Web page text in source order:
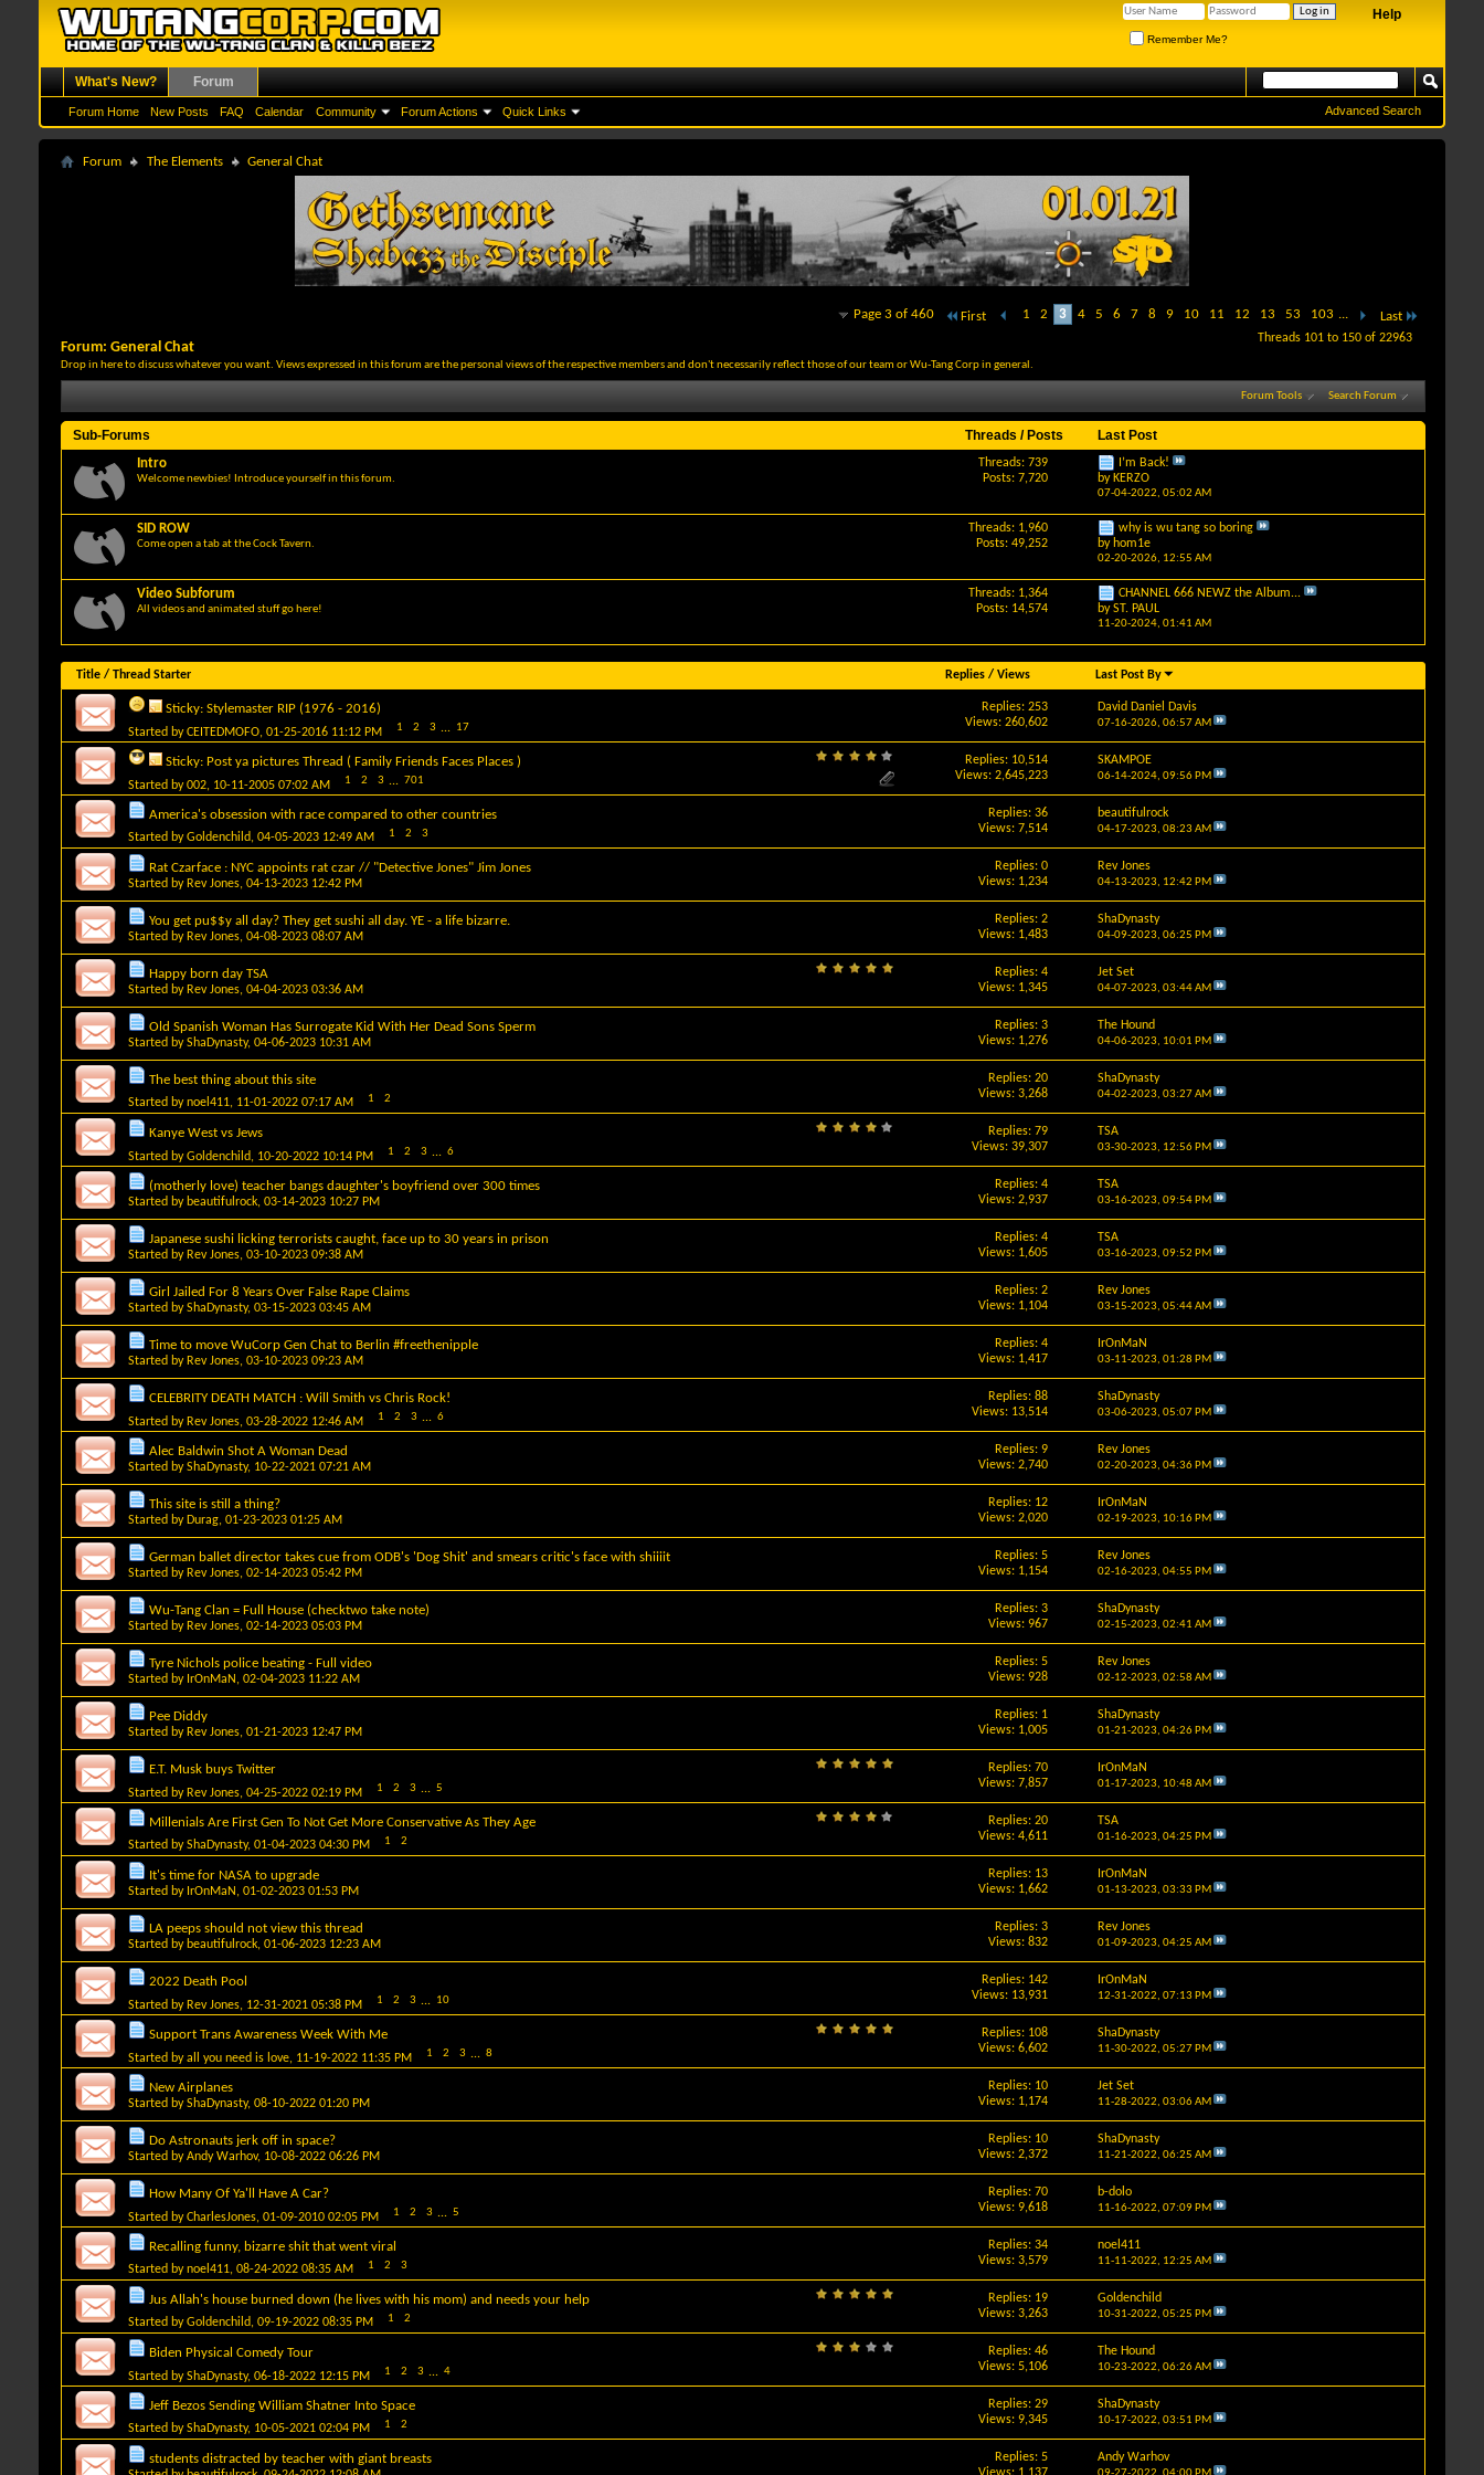
Help
Remember Me?
What's New? Forum
Forum Home New Posts FAQ Calendar Community Forum Actions Quick Links Advanced Search
Forum The Elements General Chat
Page 3 of 460 First 1 2 3 4 5 6 7 8 9 10 11 12 13 53 103 ... Last
Threads 101 to 150 of 22963
Forum: General Chat
Drop in here to discuss whatever you want. Views expressed in this forum are the personal views of the respective members and don't necessarily reflect those of our team or Wu-Tang Corp in general.
Forum Tools Search Forum
Sub-Forums Threads / Posts Last Post
Intro
Welcome newbies! Introduce yourself in this forum.
Threads: 739
Posts: 7,720
I’m Back!
by KERZO
07-04-2022, 05:02 AM
SID ROW
Come open a tab at the Cock Tavern.
Threads: 1,960
Posts: 49,252
why is wu tang so boring
by hom1e
02-20-2026, 12:55 AM
Video Subforum
All videos and animated stuff go here!
Threads: 1,364
Posts: 14,574
CHANNEL 666 NEWZ the Album...
byST. PAUL
11-20-2024, 01:41 AM
Title / Thread Starter Replies/ Views Last Post By
Sticky: Stylemaster RIP (1976 - 2016)
Started byCEITEDMOFO, 01-25-2016 11:12 PM 1 2 3 ... 17
Replies: 253
Views: 260,602
David Daniel Davis
07-16-2026, 06:57 AM
Sticky: Post ya pictures Thread ( Family Friends Faces Places )
Started by002, 10-11-2005 07:02 AM 1 2 3 ... 701
Replies: 10,514
Views: 2,645,223
SKAMPOE
06-14-2024, 09:56 PM
America's obsession with race compared to other countries
Started byGoldenchild, 04-05-2023 12:49 AM 1 2 3
Replies: 36
Views: 7,514
beautifulrock
04-17-2023, 08:23 AM
Rat Czarface : NYC appoints rat czar // "Detective Jones" Jim Jones
Started by Rev Jones, 04-13-2023 12:42 PM
Replies: 0
Views: 1,234
Rev Jones
04-13-2023, 12:42 PM
You get pu$$y all day? They get sushi all day. YE - a life bizarre.
Started by Rev Jones, 04-08-2023 08:07 AM
Replies: 2
Views: 1,483
ShaDynasty
04-09-2023, 06:25 PM
Happy born day TSA
Started by Rev Jones, 04-04-2023 03:36 AM
Replies: 4
Views: 1,345
Jet Set
04-07-2023, 03:44 AM
Old Spanish Woman Has Surrogate Kid With Her Dead Sons Sperm
Started byShaDynasty, 04-06-2023 10:31 AM
Replies: 3
Views: 1,276
The Hound
04-06-2023, 10:01 PM
The best thing about this site
Started bynoel411, 11-01-2022 07:17 AM 1 2
Replies: 20
Views: 3,268
ShaDynasty
04-02-2023, 03:27 AM
Kanye West vs Jews
Started byGoldenchild, 10-20-2022 10:14 PM 1 2 3 ... 6
Replies: 79
Views: 39,307
TSA
03-30-2023, 12:56 PM
(motherly love) teacher bangs daughter's boyfriend over 300 times
Started by beautifulrock, 03-14-2023 10:27 PM
Replies: 4
Views: 2,937
TSA
03-16-2023, 09:54 PM
Japanese sushi licking terrorists caught, face up to 30 years in prison
Started by Rev Jones, 03-10-2023 09:38 AM
Replies: 4
Views: 1,605
TSA
03-16-2023, 09:52 PM
Girl Jailed For 8 Years Over False Rape Claims
Started byShaDynasty, 03-15-2023 03:45 AM
Replies: 2
Views: 1,104
Rev Jones
03-15-2023, 05:44 AM
Time to move WuCorp Gen Chat to Berlin #freethenipple
Started by Rev Jones, 03-10-2023 09:23 AM
Replies: 4
Views: 1,417
IrOnMaN
03-11-2023, 01:28 PM
CELEBRITY DEATH MATCH : Will Smith vs Chris Rock!
Started by Rev Jones, 03-28-2022 12:46 AM 1 2 3 ... 6
Replies: 88
Views: 13,514
ShaDynasty
03-06-2023, 05:07 PM
Alec Baldwin Shot A Woman Dead
Started byShaDynasty, 10-22-2021 07:21 AM
Replies: 9
Views: 2,740
Rev Jones
02-20-2023, 04:36 PM
This site is still a thing?
Started by Durag, 01-23-2023 01:25 AM
Replies: 12
Views: 2,020
IrOnMaN
02-19-2023, 10:16 PM
German ballet director takes cue from ODB's 'Dog Shit' and smears critic's face with shiiiit
Started by Rev Jones, 02-14-2023 05:42 PM
Replies: 5
Views: 1,154
Rev Jones
02-16-2023, 04:55 PM
Wu-Tang Clan = Full House (checktwo take note)
Started by Rev Jones, 02-14-2023 05:03 PM
Replies: 3
Views: 967
ShaDynasty
02-15-2023, 02:41 AM
Tyre Nichols police beating - Full video
Started by IrOnMaN , 02-04-2023 11:22 AM
Replies: 5
Views: 928
Rev Jones
02-12-2023, 02:58 AM
Pee Diddy
Started by Rev Jones, 01-21-2023 12:47 PM
Replies: 1
Views: 1,005
ShaDynasty
01-21-2023, 04:26 PM
E.T. Musk buys Twitter
Started by Rev Jones, 04-25-2022 02:19 PM 1 2 3 ... 5
Replies: 70
Views: 7,857
IrOnMaN
01-17-2023, 10:48 AM
Millenials Are First Gen To Not Get More Conservative As They Age
Started byShaDynasty, 01-04-2023 04:30 PM 1 2
Replies: 20
Views: 4,611
TSA
01-16-2023, 04:25 PM
It's time for NASA to upgrade
Started by IrOnMaN , 01-02-2023 01:53 PM
Replies: 13
Views: 1,662
IrOnMaN
01-13-2023, 03:33 PM
LA peeps should not view this thread
Started by beautifulrock, 01-06-2023 12:23 AM
Replies: 3
Views: 832
Rev Jones
01-09-2023, 04:25 AM
2022 Death Pool
Started by Rev Jones, 12-31-2021 05:38 PM 1 2 3 ... 10
Replies: 142
Views: 13,931
IrOnMaN
12-31-2022, 07:13 PM
Support Trans Awareness Week With Me
Started byall you need is love, 11-19-2022 11:35 PM 1 2 3 ... 8
Replies: 108
Views: 6,602
ShaDynasty
11-30-2022, 05:27 PM
New Airplanes
Started byShaDynasty, 08-10-2022 01:20 PM
Replies: 10
Views: 1,174
Jet Set
11-28-2022, 03:06 AM
Do Astronauts jerk off in space?
Started byAndy Warhov, 10-08-2022 06:26 PM
Replies: 10
Views: 2,372
ShaDynasty
11-21-2022, 06:25 AM
How Many Of Ya'll Have A Car?
Started byCharlesJones, 01-09-2010 02:05 PM 1 2 3 ... 5
Replies: 70
Views: 9,618
b-dolo
11-16-2022, 07:09 PM
Recalling funny, bizarre shit that went viral
Started bynoel411, 08-24-2022 08:35 AM 1 2 3
Replies: 34
Views: 3,579
noel411
11-11-2022, 12:25 AM
Jus Allah's house burned down (he lives with his mom) and needs your help
Started byGoldenchild, 09-19-2022 08:35 PM 1 2
Replies: 19
Views: 3,263
Goldenchild
10-31-2022, 05:25 PM
Biden Physical Comedy Tour
Started byShaDynasty, 06-18-2022 12:15 PM 1 2 3 ... 4
Replies: 46
Views: 5,106
The Hound
10-23-2022, 06:26 AM
Jeff Bezos Sending William Shatner Into Space
Started byShaDynasty, 10-05-2021 02:04 PM 1 2
Replies: 29
Views: 9,345
ShaDynasty
10-17-2022, 03:51 PM
students distracted by teacher with giant breasts
Replies: 5
Andy Warhov